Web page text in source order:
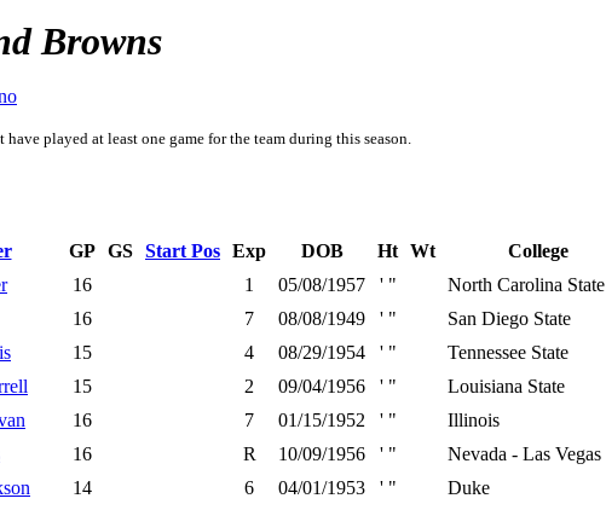
Browns
have played at least one game for the team during this season.
GP GS Start Pos Exp DOB Ht Wt
College
16 1 05/08/1957 ' "
North Carolina State
16 7 08/08/1949 ' "
San Diego State
15 4 08/29/1954 ' "
Tennessee State
15 2 09/04/1956 ' "
Louisiana State
16 7 01/15/1952 ' "
Illinois
16 R 10/09/1956 ' "
Nevada - Las Vegas
14 6 04/01/1953 ' "
Duke